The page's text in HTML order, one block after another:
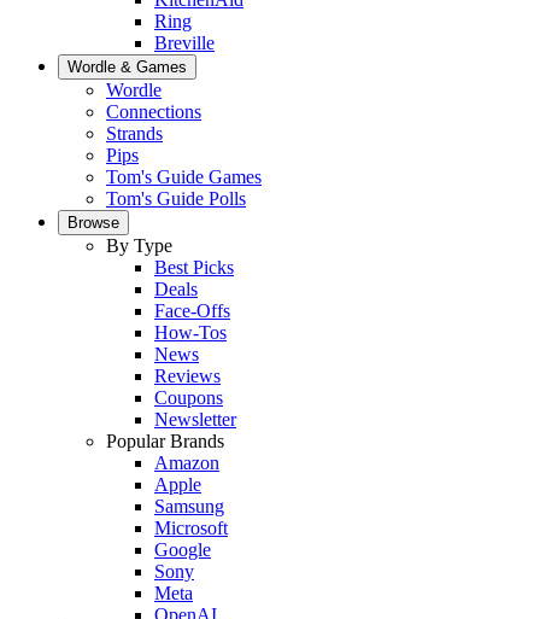
Ring
Breville
Wordle & Games
Wordle
Connections
Strands
Pips
Tom's Guide Games
Tom's Guide Polls
Browse
By Type
Best Picks
Deals
Face-Offs
How-Tos
News
Reviews
Coupons
Newsletter
Popular Brands
Amazon
Apple
Samsung
Microsoft
Google
Sony
Meta
OpenAI